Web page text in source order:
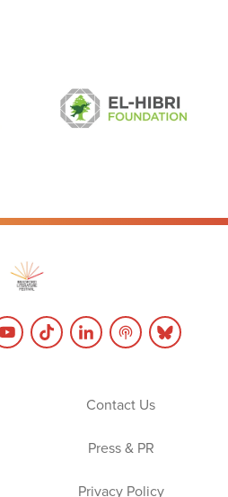
Contact Us
Press & PR
Privacy Policy